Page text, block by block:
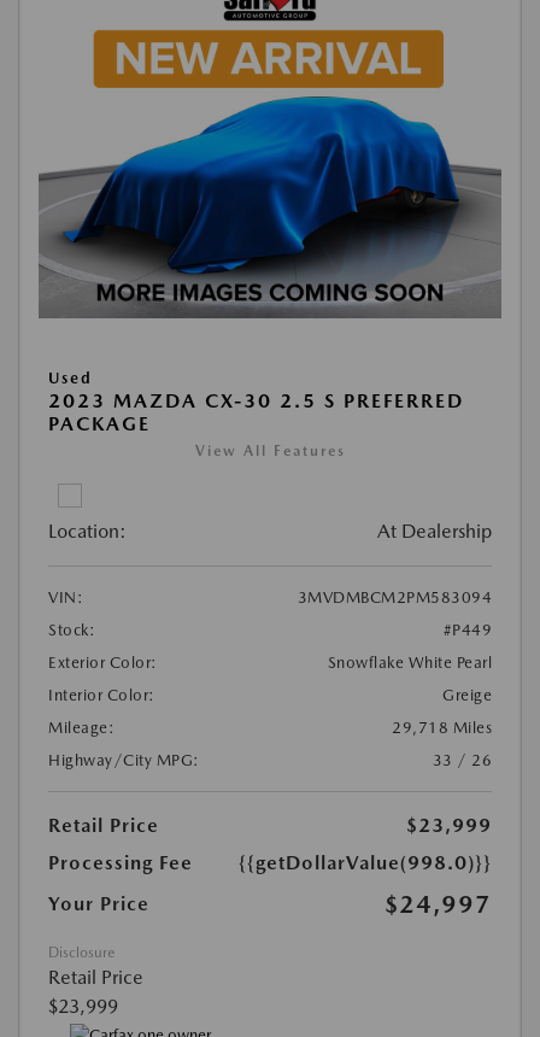
Used
2023 MAZDA CX-30 2.5 S PREFERRED
PACKAGE
View All Features
Location: At Dealership
VIN:
3MVDMBCM2PM583094
Stock:
#P449
Exterior Color:
Snowflake White Pearl
Interior Color:
Greige
Mileage:
29,718 Miles
Highway/City MPG:
33 / 26
Retail Price
$23,999
Processing Fee
{{getDollarValue(998.0)}}
Your Price
$24,997
Disclosure
Retail Price
$23,999